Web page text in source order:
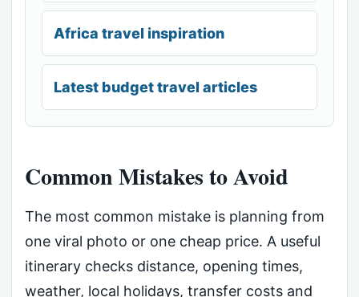
Africa travel inspiration
Latest budget travel articles
Common Mistakes to Avoid
The most common mistake is planning from
one viral photo or one cheap price. A useful
itinerary checks distance, opening times,
weather, local holidays, transfer costs and